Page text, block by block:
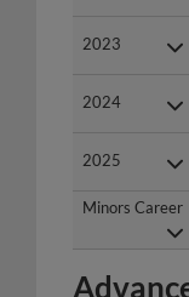
2023
2024
2025
Minors Career
2023
2024
2025
Minors Career